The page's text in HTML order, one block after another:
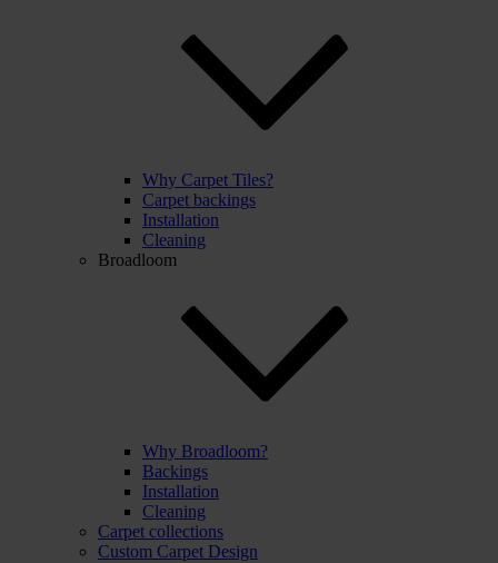
Why Carpet Tiles?
Carpet backings
Installation
Cleaning
Broadloom
Why Broadloom?
Backings
Installation
Cleaning
Carpet collections
Custom Carpet Design